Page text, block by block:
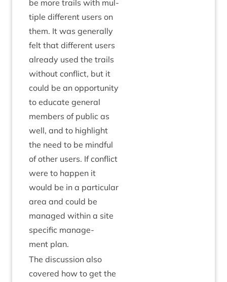
be more trails with mul­
tiple dif­fer­ent users on
them. It was gen­er­ally
felt that dif­fer­ent users
already used the trails
without con­flict, but it
could be an oppor­tun­ity
to edu­cate gen­er­al
mem­bers of pub­lic as
well, and to high­light
the need to be mind­ful
of oth­er users. If con­flict
were to hap­pen it
would be in a par­tic­u­lar
area and could be
man­aged with­in a site
spe­cif­ic man­age­
ment plan.
The dis­cus­sion also
covered how to get the